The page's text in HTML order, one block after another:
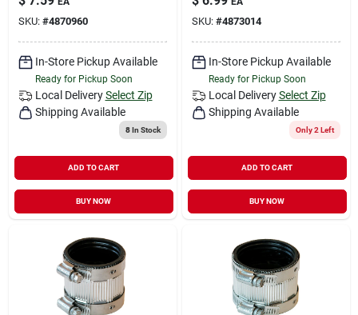
SKU: #4870960
In-Store Pickup Available
Ready for Pickup Soon
Local Delivery Select Zip
Shipping Available
8In Stock
ADD TO CART
BUY NOW
SKU: #4873014
In-Store Pickup Available
Ready for Pickup Soon
Local Delivery Select Zip
Shipping Available
Only 2 Left
ADD TO CART
BUY NOW